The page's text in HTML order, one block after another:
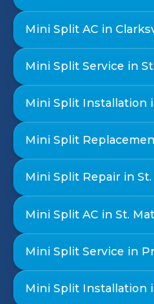
Mini Split AC in
Mini Split Service in
Mini Split Installation
Mini Split
Mini Split Repair in
Mini Split AC in St.
Mini Split Service in
Mini Split Installation